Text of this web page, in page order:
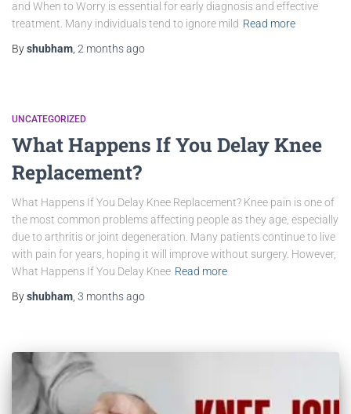
and When to Worry is essential for early diagnosis and effective
treatment. Many individuals tend to ignore mild Read more
Byshubham 2 monthsago
UNCATEGORIZED
What Happens If You Delay Knee
Replacement?
What Happens If You Delay Knee Replacement? Knee pain is one of
the most common problems affecting people as they age, especially
due to arthritis or joint degeneration. Many patients continue to live
with pain for years, hoping it will improve without surgery. However,
What Happens If You Delay Knee Read more
Byshubham 3 monthsago